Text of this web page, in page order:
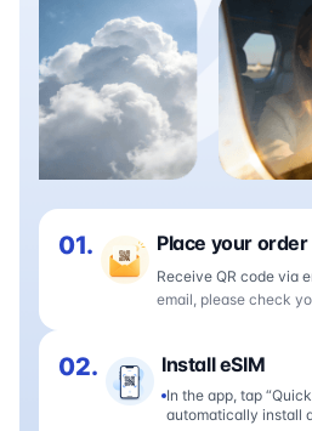
01. Place your order
Receive QR code via
email, please check
02. Install eSIM
In the app, tap
automatically install